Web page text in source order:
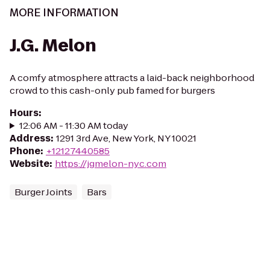
MORE INFORMATION
J.G. Melon
A comfy atmosphere attracts a laid-back neighborhood
crowd to this cash-only pub famed for burgers
Hours:
12:06 AM - 11:30 AM today
Address: 1291 3rd Ave, New York, NY 10021
Phone: +12127440585
Website: https://jgmelon-nyc.com
Burger Joints Bars